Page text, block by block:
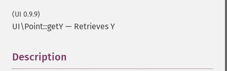
(UI 0.9.9)
UI\Point::getY — Retrieves Y
Description